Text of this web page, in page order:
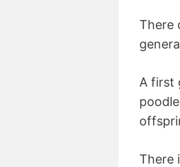
There
A first
There